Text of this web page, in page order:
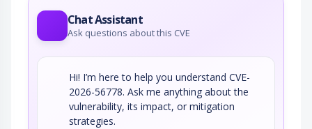
Chat Assistant
Ask questions about this CVE
Hi! I’m here to help you understand CVE-
2026-56778. Ask me anything about the
vulnerability, its impact, or mitigation
strategies.